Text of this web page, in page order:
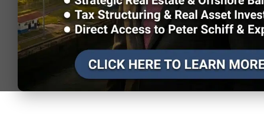
Belgium
Visa-free (or
visa on
arrival)
1.27 627,511
Visa-free (or
visa on
1.27 380,906